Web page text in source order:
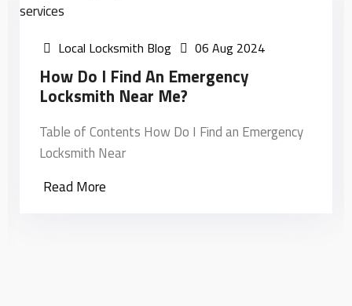
Local Locksmith Blog 06 Aug 2024
How Do I Find An Emergency
Locksmith Near Me?
Table of Contents How Do I Find an Emergency
Locksmith Near
Read More